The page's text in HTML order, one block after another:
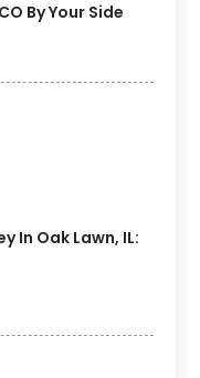
By Your Side
In Oak Lawn, IL: